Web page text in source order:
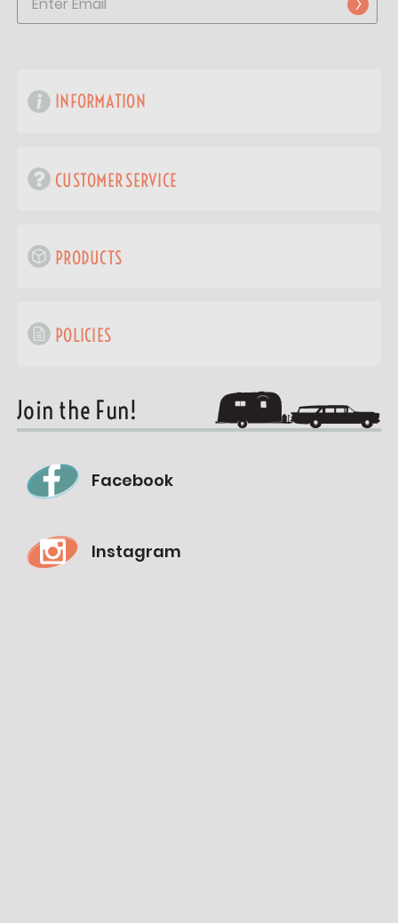
INFORMATION
CUSTOMER SERVICE
PRODUCTS
POLICIES
Join the Fun!
Facebook
Instagram